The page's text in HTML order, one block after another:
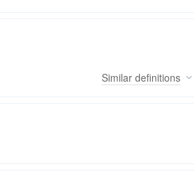
Similar definitions